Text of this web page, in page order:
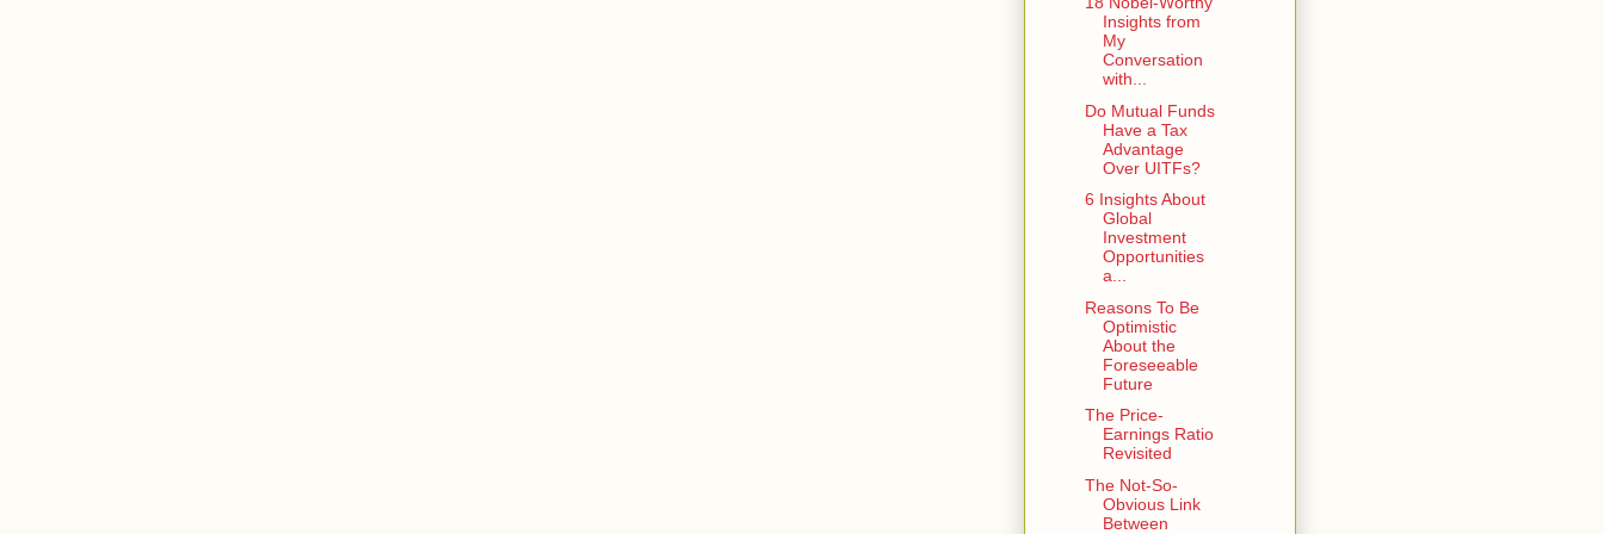
Insights from
My
Conversation
with...
Do Mutual Funds
Have a Tax
Advantage
Over UITFs?
6 Insights About
Global
Investment
Opportunities
a...
Reasons To Be
Optimistic
About the
Foreseeable
Future
The Price-
Earnings Ratio
Revisited
The Not-So-
Obvious Link
Between